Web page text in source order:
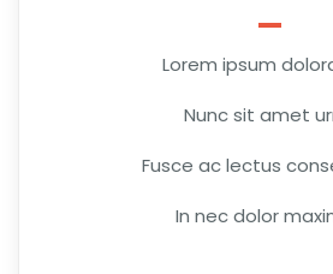
Lorem ipsum
Nunc sit amet
Fusce ac lectus
In nec dolor